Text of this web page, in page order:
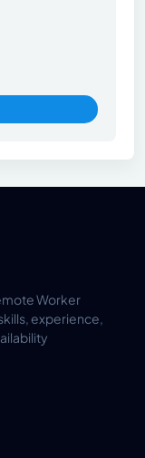
Worker
experience,